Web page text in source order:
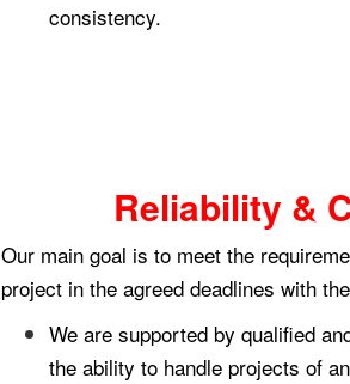
consistency.
Reliability &
Our main goal is to meet the
project in the agreed deadlines with
We are supported by qualified
the ability to handle projects of